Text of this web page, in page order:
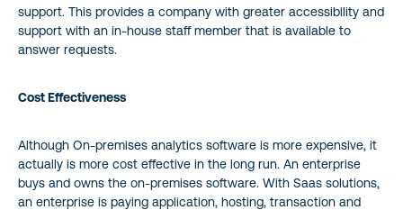
support. This provides a company with greater accessibility and
support with an in-house staff member that is available to
answer requests.
Cost Effectiveness
Although On-premises analytics software is more expensive, it
actually is more cost effective in the long run. An enterprise
buys and owns the on-premises software. With Saas solutions,
an enterprise is paying application, hosting, transaction and